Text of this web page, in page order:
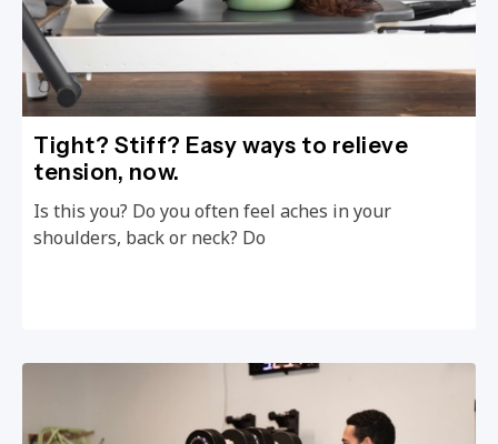
Tight? Stiff? Easy ways to relieve
tension, now.
Is this you? Do you often feel aches in your
shoulders, back or neck? Do